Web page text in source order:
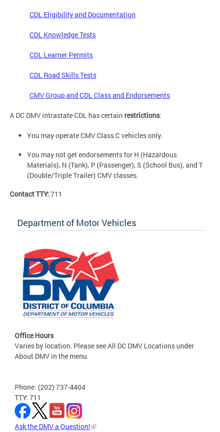
CDL Eligibility and Documentation
CDL Knowledge Tests
CDL Learner Permits
CDL Road Skills Tests
CMV Group and CDL Class and Endorsements
A DC DMV intrastate CDL has certain restrictions:
You may operate CMV Class C vehicles only.
You may not get endorsements for H (Hazardous
Materials), N (Tank), P (Passenger), S (School Bus), and T
(Double/Triple Trailer) CMV classes.
Contact TTY: 711
Department of Motor Vehicles
Office Hours
Varies by location. Please see All DC DMV Locations under
About DMV in the menu.
Phone: (202) 737-4404
TTY: 711
Ask the DMV a Question!